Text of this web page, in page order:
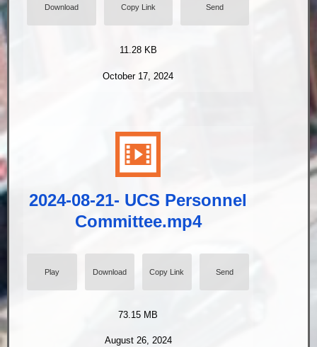
Download Copy Link Send
11.28 KB
October 17, 2024
2024-08-21- UCS Personnel
Committee.mp4
Play Download Copy Link Send
73.15 MB
August 26, 2024